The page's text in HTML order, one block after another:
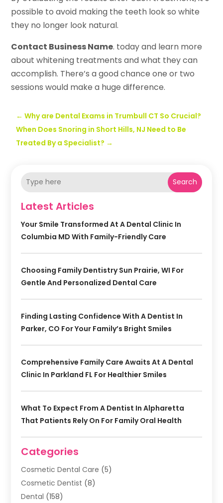
possible to avoid making the teeth look so white
they no longer look natural.
Contact Business Name. today and learn more
about whitening treatments and what they can
accomplish. There’s a good chance one or two
sessions would make a huge difference.
←Why are Dental Exams in Trumbull CT So Crucial?
When Does Snoring in Short Hills, NJ Need to Be
Treated By a Specialist? →
Search
Latest Articles
Your Smile Transformed At A Dental Clinic In
Columbia MD With Family-Friendly Care
Choosing Family Dentistry Sun Prairie, WI For
Gentle And Personalized Dental Care
Finding Lasting Confidence With A Dentist In
Parker, CO For Your Family’s Bright Smiles
Comprehensive Family Care Awaits At A Dental
Clinic In Parkland FL For Healthier Smiles
What To Expect From A Dentist In Alpharetta
That Patients Rely On For Family Oral Health
Categories
Cosmetic Dental Care (5)
Cosmetic Dentist (8)
Dental (158)